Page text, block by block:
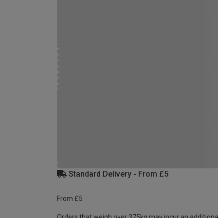
Standard Delivery - From £5
From £5